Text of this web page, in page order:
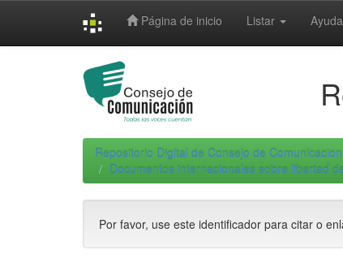
Página de inicio Listar Ayuda
Repositorio Digital de Consejo de Comunicacion
Documentos internacionales sobre libertad
Por favor, use este identificador para citar o